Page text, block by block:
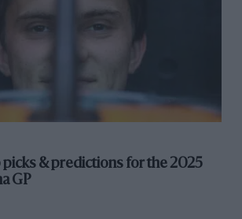
picks & predictions for the 2025
GP